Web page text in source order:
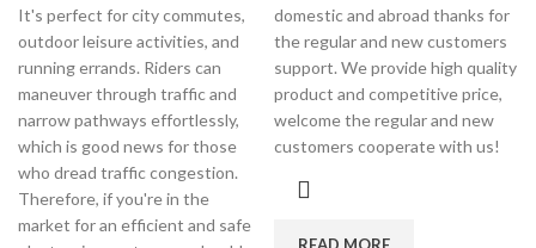
It's perfect for city commutes,
outdoor leisure activities, and
running errands. Riders can
maneuver through traffic and
narrow pathways effortlessly,
which is good news for those
who dread traffic congestion.
Therefore, if you're in the
market for an efficient and safe
domestic and abroad thanks for
the regular and new customers
support. We provide high quality
product and competitive price,
welcome the regular and new
customers cooperate with us!